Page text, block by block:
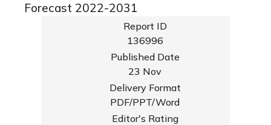
Forecast 2022-2031
Report ID
136996
Published Date
23 Nov
Delivery Format
PDF/PPT/Word
Editor's Rating